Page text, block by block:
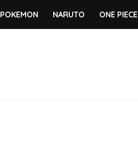
POKEMON NARUTO ONE PIECE